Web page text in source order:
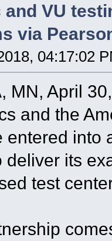
VU
via
04:17:02
MN, April
and the
entered into
deliver its
test